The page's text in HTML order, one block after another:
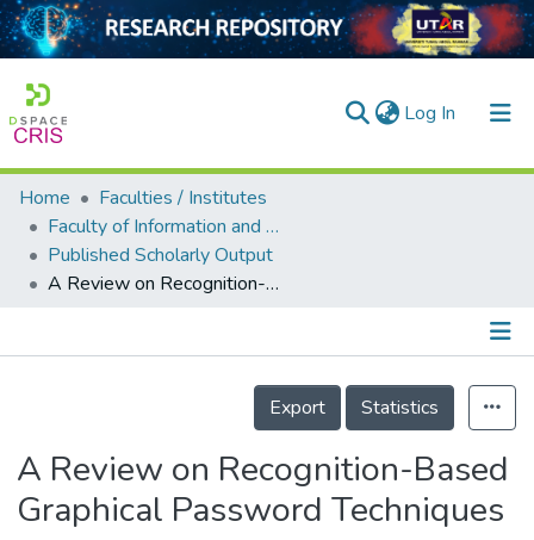
Log In (current)
Home
Collection
Output
Home
Faculties / Institutes
Faculty of Information and Communication Technology
Published Scholarly Output
A Review on Recognition-Based Graphical Password Techniques
Details
Export
Statistics
A Review on Recognition-Based
Graphical Password Techniques